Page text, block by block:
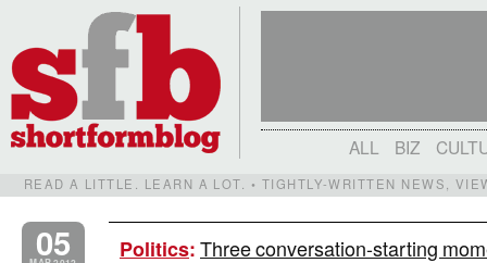
ALL BIZ
READ A LITTLE. LEARN A LOT. • TIGHTLY-WRITTEN NEWS,
05 Politics:Three conversation-starting